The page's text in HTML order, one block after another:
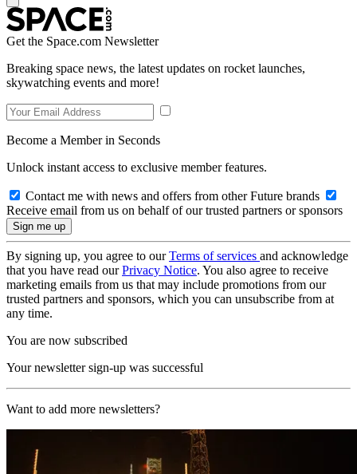
Get the Space.com Newsletter
Breaking space news, the latest updates on rocket launches,
skywatching events and more!
Become a Member in Seconds
Unlock instant access to exclusive member features.
Contact me with news and offers from other Future brands
Receive email from us on behalf of our trusted partners or sponsors
By signing up, you agree to ourTerms of services and acknowledge
that you have read ourPrivacy Notice. You also agree to receive
marketing emails from us that may include promotions from our
trusted partners and sponsors, which you can unsubscribe from at
any time.
You are now subscribed
Your newsletter sign-up was successful
Want to add more newsletters?